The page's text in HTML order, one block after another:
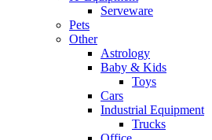
Serveware
Pets
Other
Astrology
Baby & Kids
Toys
Cars
Industrial Equipment
Trucks